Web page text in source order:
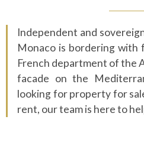
Independent and
Monaco is bordering with
French department of the
facade on the
looking for property for
rent, our team is here to